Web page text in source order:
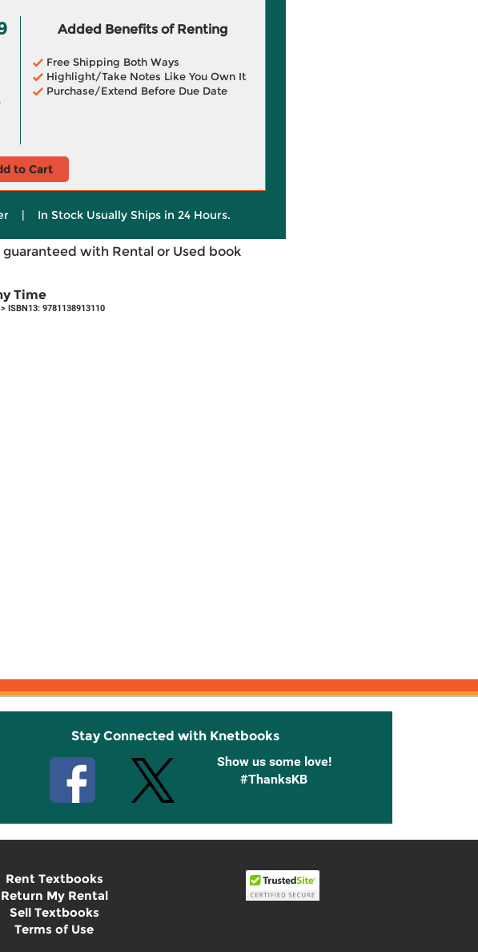
Added Benefits of Renting
Free Shipping Both Ways
Highlight/Take Notes Like You Own It
Purchase/Extend Before Due Date
to Cart
| In Stock Usually Ships in 24 Hours.
with Rental or Used book
Time
ISBN13: 9781138913110
Stay Connected with Knetbooks
Show us some love!
#ThanksKB
Rent Textbooks
Return My Rental
Sell Textbooks
Terms of Use